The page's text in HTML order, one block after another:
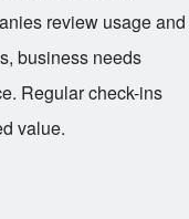
review usage and
business needs
Regular check-ins
value.